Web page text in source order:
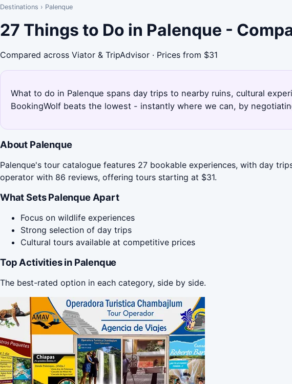
Destinations › Palenque
27 Things to Do in Palenque -
Compared across Viator & TripAdvisor · Prices from $31
What to do in Palenque spans day trips to nearby ruins, cultural
BookingWolf beats the lowest - instantly where we can, by
About Palenque
Palenque's tour catalogue features 27 bookable experiences, with day
operator with 86 reviews, offering tours starting at $31.
What Sets Palenque Apart
Focus on wildlife experiences
Strong selection of day trips
Cultural tours available at competitive prices
Top Activities in Palenque
The best-rated option in each category, side by side.